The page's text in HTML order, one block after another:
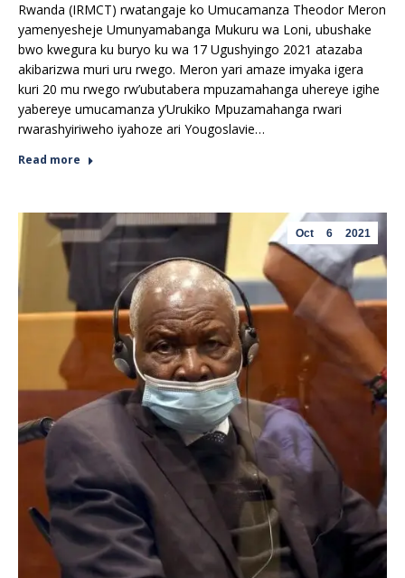
Rwanda (IRMCT) rwatangaje ko Umucamanza Theodor Meron
yamenyesheje Umunyamabanga Mukuru wa Loni, ubushake
bwo kwegura ku buryo ku wa 17 Ugushyingo 2021 atazaba
akibarizwa muri uru rwego. Meron yari amaze imyaka igera
kuri 20 mu rwego rw’ubutabera mpuzamahanga uhereye igihe
yabereye umucamanza y’Urukiko Mpuzamahanga rwari
rwarashyiriweho iyahoze ari Yougoslavie…
Read more
Oct 6 2021